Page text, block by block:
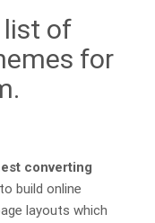
list of
for
converting
build online
layouts which